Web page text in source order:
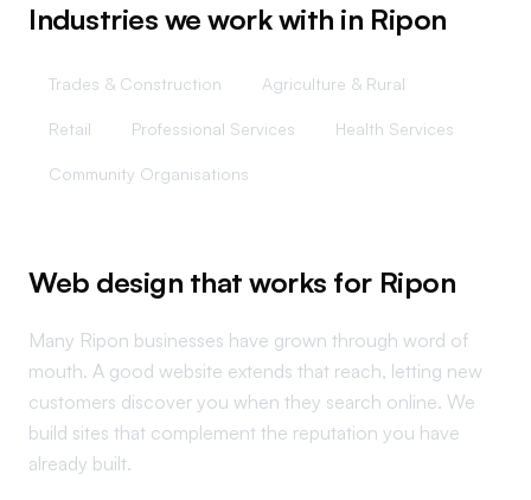
Industries we work with in Ripon
Trades & Construction Agriculture & Rural
Retail Professional Services Health Services
Community Organisations
Web design that works for Ripon
Many Ripon businesses have grown through word of
mouth. A good website extends that reach, letting new
customers discover you when they search online. We
build sites that complement the reputation you have
already built.